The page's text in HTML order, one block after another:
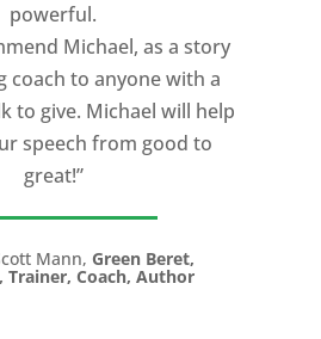
powerful.
Michael, as a story
coach to anyone with a
to give. Michael will help
speech from good to
great!”
Mann, Green Beret,
Trainer, Coach, Author